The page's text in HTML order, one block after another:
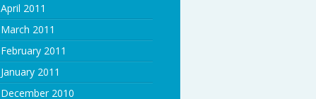
April 2011
March 2011
February 2011
January 2011
December 2010